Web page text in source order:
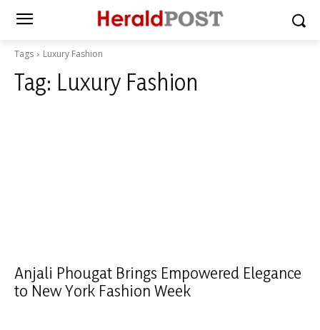
Tags Luxury Fashion
Tag: Luxury Fashion
Anjali Phougat Brings Empowered Elegance
to New York Fashion Week